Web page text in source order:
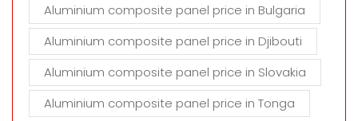
Aluminium composite panel price in Bulgaria
Aluminium composite panel price in Djibouti
Aluminium composite panel price in Slovakia
Aluminium composite panel price in Tonga